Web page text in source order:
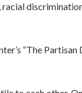
racial
“The